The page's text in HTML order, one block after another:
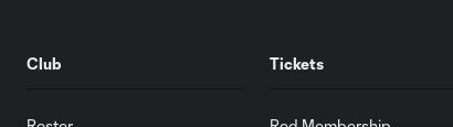
Club Tickets